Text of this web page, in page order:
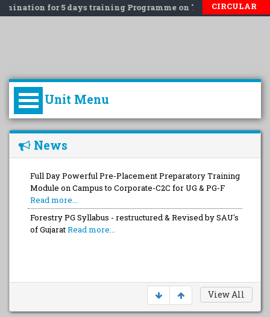
for 5 days training Programme on 'Eco-FriendlyCIRCULAR
Unit Menu
Introduction
Principal Profile
News
Full Day Powerful Pre-Placement Preparatory Training
Module on Campus to Corporate-C2C for UG & PG-F
Read more...
Forestry PG Syllabus - restructured & Revised by SAU's
of GujaratRead more...
View All